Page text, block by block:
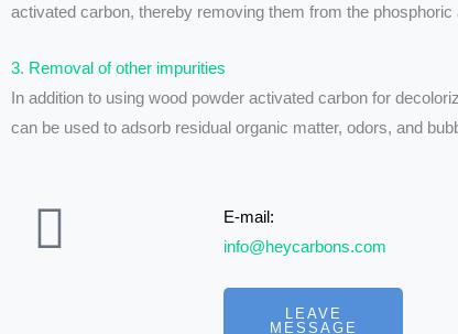
activated carbon, thereby removing them from the
3. Removal of other impurities
In addition to using wood powder activated carbon for
can be used to adsorb residual organic matter, odors, and
E-mail:
info@heycarbons.com
LEAVE
MESSAGE